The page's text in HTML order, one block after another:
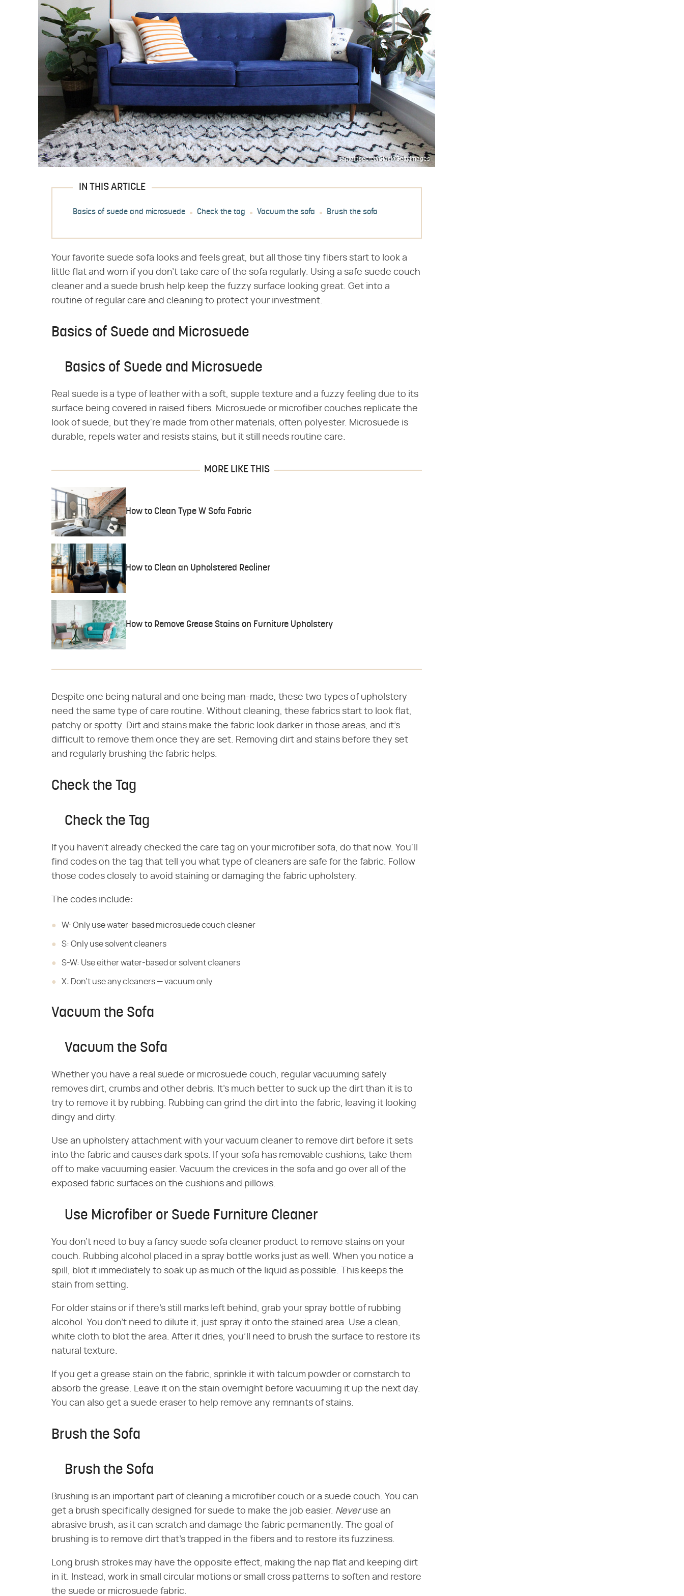
captainsecret/iStock/GettyImages
IN THIS ARTICLE
Basics of suede and microsuede Check the tag Vacuum the sofa Brush the sofa
Your favorite suede sofa looks and feels great, but all those tiny fibers start to look a
little flat and worn if you don't take care of the sofa regularly. Using a safe suede couch
cleaner and a suede brush help keep the fuzzy surface looking great. Get into a
routine of regular care and cleaning to protect your investment.
Basics of Suede and Microsuede
Basics of Suede and Microsuede
Real suede is a type of leather with a soft, supple texture and a fuzzy feeling due to its
surface being covered in raised fibers. Microsuede or microfiber couches replicate the
look of suede, but they're made from other materials, often polyester. Microsuede is
durable, repels water and resists stains, but it still needs routine care.
MORE LIKE THIS
How to Clean Type W Sofa Fabric
How to Clean an Upholstered Recliner
How to Remove Grease Stains on Furniture Upholstery
Despite one being natural and one being man-made, these two types of upholstery
need the same type of care routine. Without cleaning, these fabrics start to look flat,
patchy or spotty. Dirt and stains make the fabric look darker in those areas, and it's
difficult to remove them once they are set. Removing dirt and stains before they set
and regularly brushing the fabric helps.
Check the Tag
Check the Tag
If you haven't already checked the care tag on your microfiber sofa, do that now. You'll
find codes on the tag that tell you what type of cleaners are safe for the fabric. Follow
those codes closely to avoid staining or damaging the fabric upholstery.
The codes include:
W: Only use water-based microsuede couch cleaner
S: Only use solvent cleaners
S-W: Use either water-based or solvent cleaners
X: Don't use any cleaners — vacuum only
Vacuum the Sofa
Vacuum the Sofa
Whether you have a real suede or microsuede couch, regular vacuuming safely
removes dirt, crumbs and other debris. It's much better to suck up the dirt than it is to
try to remove it by rubbing. Rubbing can grind the dirt into the fabric, leaving it looking
dingy and dirty.
Use an upholstery attachment with your vacuum cleaner to remove dirt before it sets
into the fabric and causes dark spots. If your sofa has removable cushions, take them
off to make vacuuming easier. Vacuum the crevices in the sofa and go over all of the
exposed fabric surfaces on the cushions and pillows.
Use Microfiber or Suede Furniture Cleaner
You don't need to buy a fancy suede sofa cleaner product to remove stains on your
couch. Rubbing alcohol placed in a spray bottle works just as well. When you notice a
spill, blot it immediately to soak up as much of the liquid as possible. This keeps the
stain from setting.
For older stains or if there's still marks left behind, grab your spray bottle of rubbing
alcohol. You don't need to dilute it, just spray it onto the stained area. Use a clean,
white cloth to blot the area. After it dries, you'll need to brush the surface to restore its
natural texture.
If you get a grease stain on the fabric, sprinkle it with talcum powder or cornstarch to
absorb the grease. Leave it on the stain overnight before vacuuming it up the next day.
You can also get a suede eraser to help remove any remnants of stains.
Brush the Sofa
Brush the Sofa
Brushing is an important part of cleaning a microfiber couch or a suede couch. You can
get a brush specifically designed for suede to make the job easier. ​ Never​ use an
abrasive brush, as it can scratch and damage the fabric permanently. The goal of
brushing is to remove dirt that's trapped in the fibers and to restore its fuzziness.
Long brush strokes may have the opposite effect, making the nap flat and keeping dirt
in it. Instead, work in small circular motions or small cross patterns to soften and restore
the suede or microsuede fabric.